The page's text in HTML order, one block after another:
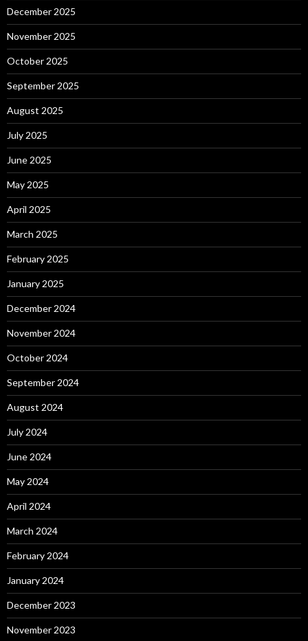
December 2025
November 2025
October 2025
September 2025
August 2025
July 2025
June 2025
May 2025
April 2025
March 2025
February 2025
January 2025
December 2024
November 2024
October 2024
September 2024
August 2024
July 2024
June 2024
May 2024
April 2024
March 2024
February 2024
January 2024
December 2023
November 2023